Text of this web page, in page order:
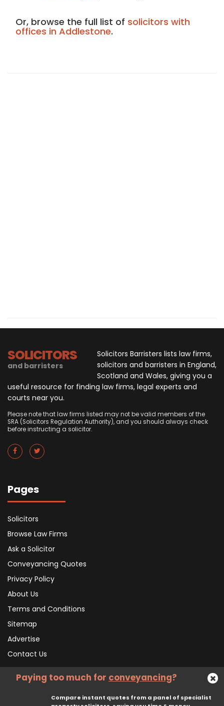
Or, browse the full list of solicitors with
offices in Addlestone.
SOLICITORS
and barristers
Solicitors Barristers lists law firms,
solicitors and barristers in England,
Scotland and Wales, giving you a
useful resource for finding law firms, legal experts and
courts near you.
Please note that law firms listed may not be valid members of the
SRA (Solicitors Regulation Authority), and you should always check
before instructing a solicitor.
Pages
Solicitors
Browse Law Firms
Ask a Solicitor
Conveyancing Quotes
Privacy Policy
About Us
Terms and Conditions
Sitemap
Advertise
Contact Us
Subscribe To Our Newsletter
Paying too much for conveyancing?
Compare instant quotes from a panel of specialist